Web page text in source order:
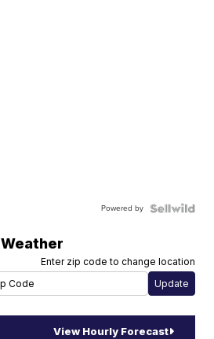
Powered by
Weather
Enter zip code to change location
View Hourly Forecast